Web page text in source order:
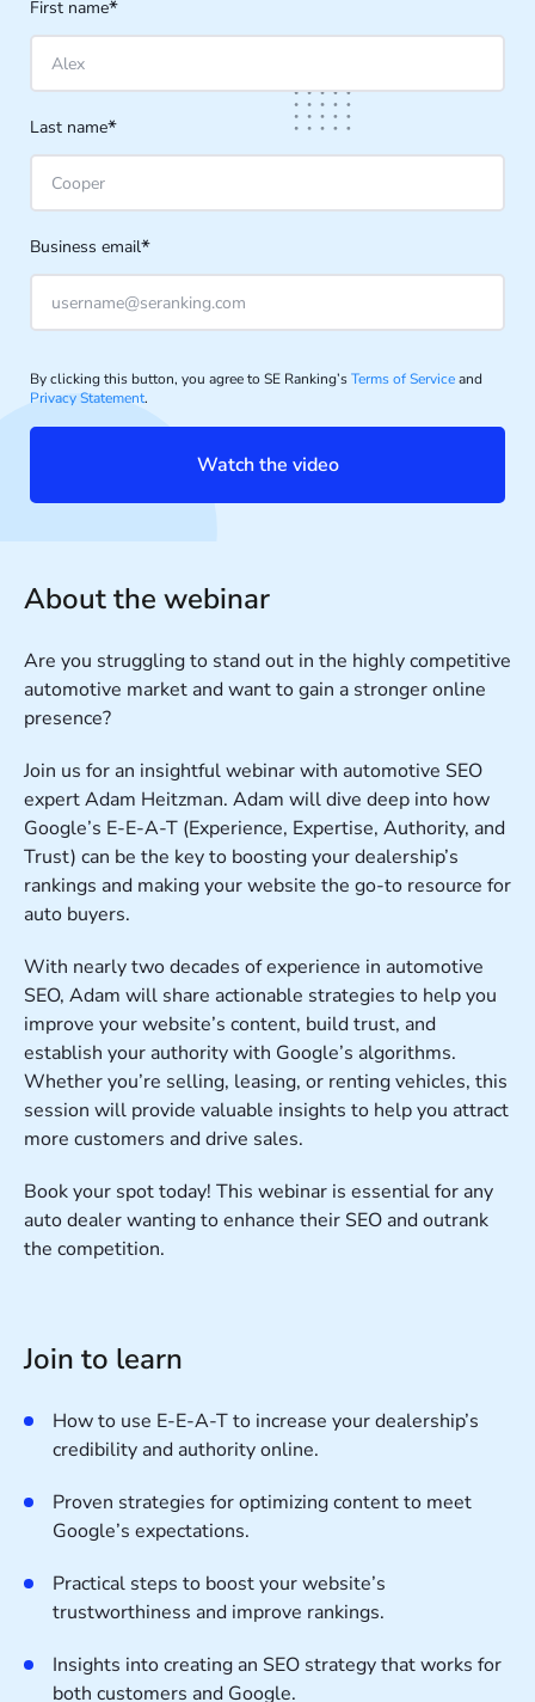
First name*
Last name*
Business email*
By clicking this button, you agree to SE Ranking’sTerms of Serviceand
Privacy Statement.
Watch the video
About the webinar
Are you struggling to stand out in the highly competitive
automotive market and want to gain a stronger online
presence?
Join us for an insightful webinar with automotive SEO
expert Adam Heitzman. Adam will dive deep into how
Google’s E-E-A-T (Experience, Expertise, Authority, and
Trust) can be the key to boosting your dealership’s
rankings and making your website the go-to resource for
auto buyers.
With nearly two decades of experience in automotive
SEO, Adam will share actionable strategies to help you
improve your website’s content, build trust, and
establish your authority with Google’s algorithms.
Whether you’re selling, leasing, or renting vehicles, this
session will provide valuable insights to help you attract
more customers and drive sales.
Book your spot today! This webinar is essential for any
auto dealer wanting to enhance their SEO and outrank
the competition.
Join to learn
How to use E-E-A-T to increase your dealership’s
credibility and authority online.
Proven strategies for optimizing content to meet
Google’s expectations.
Practical steps to boost your website’s
trustworthiness and improve rankings.
Insights into creating an SEO strategy that works for
both customers and Google.